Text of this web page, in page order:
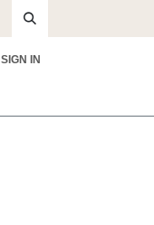
SIGN IN